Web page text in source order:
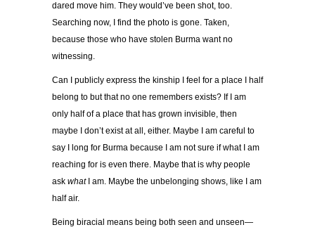
dared move him. They would’ve been shot, too.
Searching now, I find the photo is gone. Taken,
because those who have stolen Burma want no
witnessing.
Can I publicly express the kinship I feel for a place I half
belong to but that no one remembers exists? If I am
only half of a place that has grown invisible, then
maybe I don’t exist at all, either. Maybe I am careful to
say I long for Burma because I am not sure if what I am
reaching for is even there. Maybe that is why people
ask whatI am. Maybe the unbelonging shows, like I am
half air.
Being biracial means being both seen and unseen—